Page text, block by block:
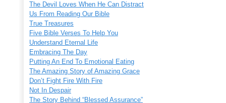
The Devil Loves When He Can Distract
Us From Reading Our Bible
True Treasures
Five Bible Verses To Help You
Understand Eternal Life
Embracing The Day
Putting An End To Emotional Eating
The Amazing Story of Amazing Grace
Don’t Fight Fire With Fire
Not In Despair
The Story Behind “Blessed Assurance”